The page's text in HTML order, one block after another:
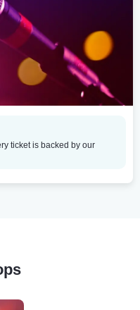
ticket is backed by our